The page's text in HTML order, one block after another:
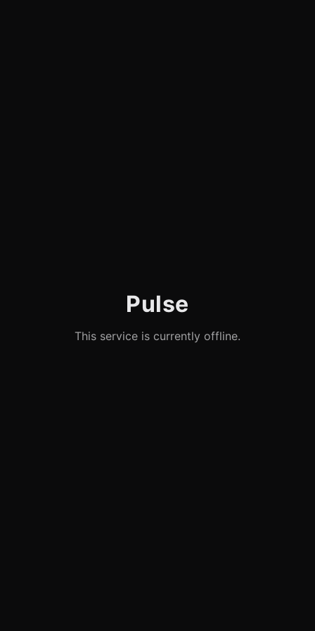
Pulse
This service is currently offline.